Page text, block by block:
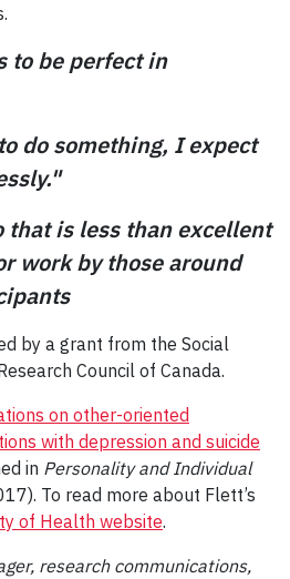
to be perfect in
do something, I expect
that is less than excellent
work by those around
by a grant from the Social
Council of Canada.
on other-oriented
with depression and suicide
in Personality and Individual
To read more about Flett’s
of Health website.
research communications,